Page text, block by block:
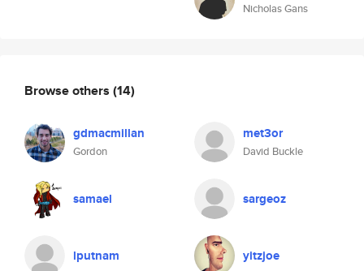
Nicholas Gans
Browse others (14)
gdmacmillan
Gordon
met3or
David Buckle
samael sargeoz
lputnam yitzjoe